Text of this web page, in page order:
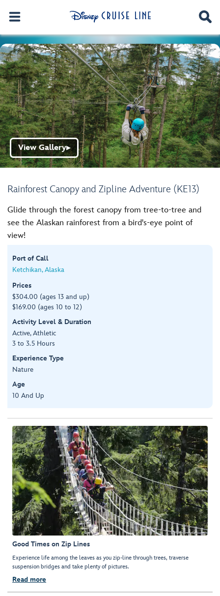
Rainforest Canopy and Zipline Adventure (KE13)
View Gallery▶
Glide through the forest canopy from tree-to-tree and
see the Alaskan rainforest from a bird's-eye point of
view!
Port of Call
Ketchikan, Alaska
Prices
$304.00 (ages 13 and up)
$169.00 (ages 10 to 12)
Activity Level & Duration
Active, Athletic
3 to 3.5 Hours
Experience Type
Nature
Age
10 And Up
Good Times on Zip Lines
Experience life among the leaves as you zip-line through trees, traverse
suspension bridges and take plenty of pictures.
Read more